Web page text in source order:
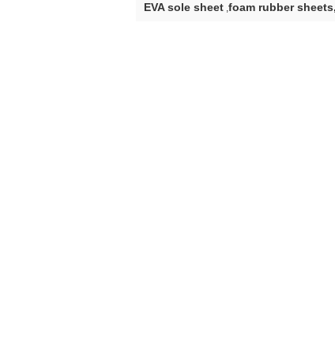
foam rubber
,
EVA sole sheet